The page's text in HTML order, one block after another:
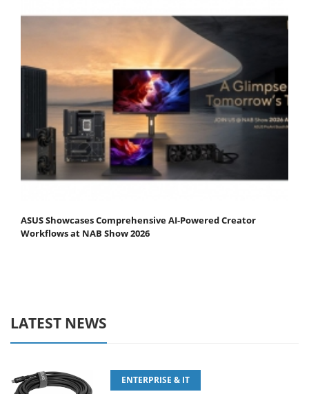
ASUS Showcases Comprehensive AI-Powered Creator
Workflows at NAB Show 2026
LATEST NEWS
ENTERPRISE & IT